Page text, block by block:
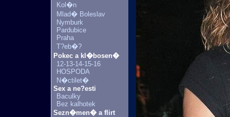
Kol�n
Mlad� Boleslav
Nymburk
Pardubice
Praha
T?eb�?
Pokec a kl�bosen�
12-13-14-15-16
HOSPODA
N�ctilet�
Sex a ne?esti
Baculky
Bez kalhotek
Sezn�men� a flirt